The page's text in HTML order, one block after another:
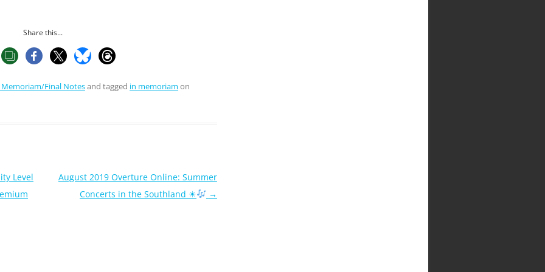
Share this...
Memoriam/Final Notesand tagged in memoriam on
Level
August 2019 Overture Online: Summer
Concerts in the Southland ☀
→